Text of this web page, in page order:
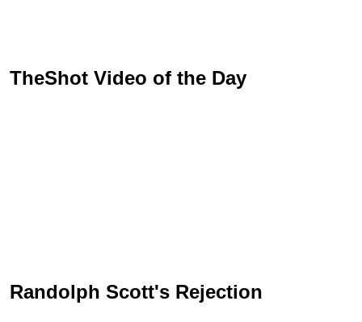
TheShot Video of the Day
Randolph Scott's Rejection